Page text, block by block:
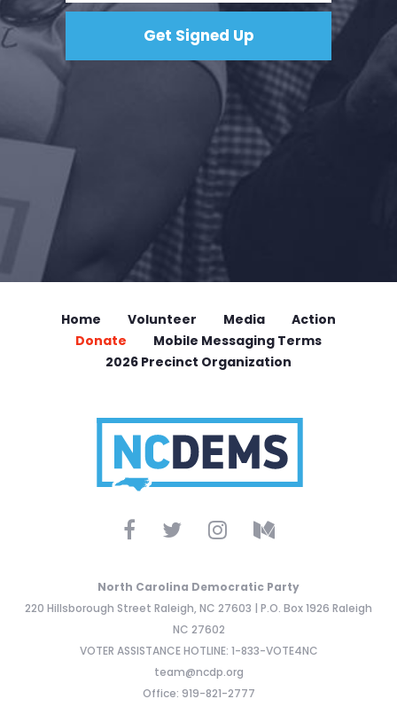
Home Volunteer Media
Action
Donate
Mobile Messaging Terms
2026 Precinct Organization
North Carolina Democratic Party
220 Hillsborough Street Raleigh, NC 27603 | P.O. Box 1926 Raleigh
NC 27602
VOTER ASSISTANCE HOTLINE: 1-833-VOTE4NC
team@ncdp.org
Office: 919-821-2777